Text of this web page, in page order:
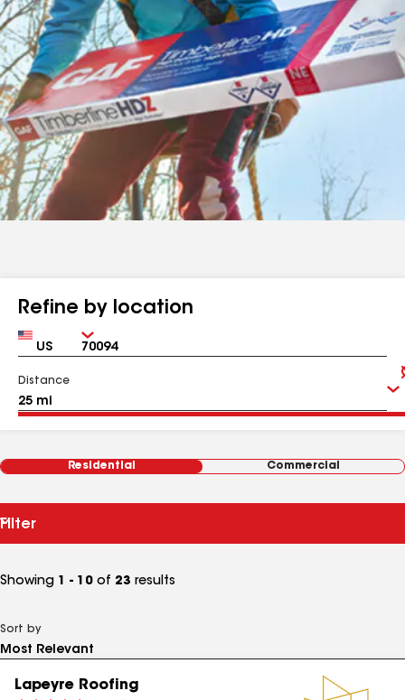
Refine by location
Country Zip
Distance
Residential Commercial
Filter
Showing 1 - 10 of 23 results
Sort by
Lapeyre Roofing